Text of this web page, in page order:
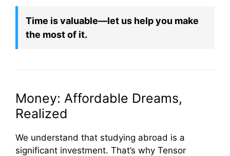
Time is valuable—let us help you make
the most of it.
Money: Affordable Dreams,
Realized
We understand that studying abroad is a
significant investment. That’s why Tensor